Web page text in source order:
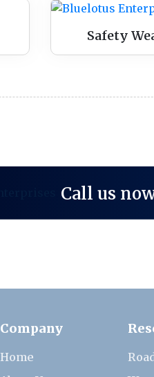
Safety
Call us
Company
Home